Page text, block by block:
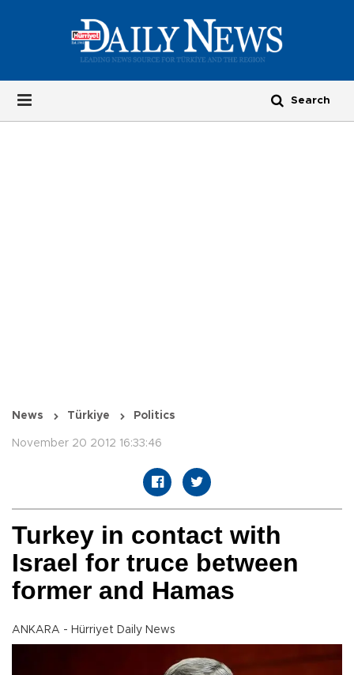
News Türkiye Politics
November 20 2012 16:33:46
Turkey in contact with
Israel for truce between
former and Hamas
ANKARA - Hürriyet Daily News